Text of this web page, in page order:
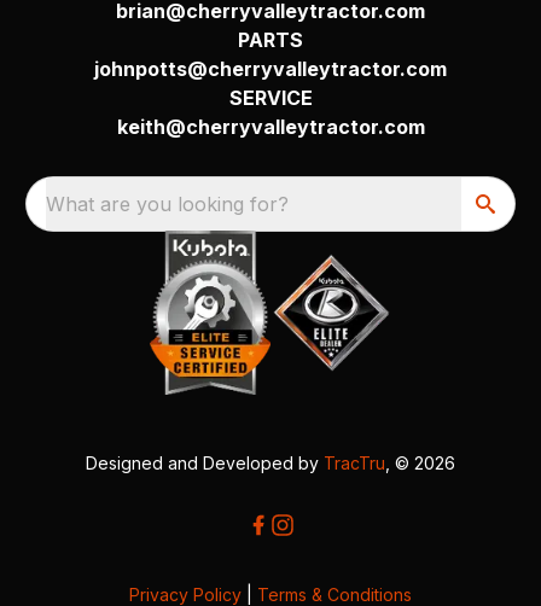
brian@cherryvalleytractor.com
PARTS
johnpotts@cherryvalleytractor.com
SERVICE
keith@cherryvalleytractor.com
What are you looking for?
Designed and Developed by TracTru , © 2026
Privacy Policy Terms & Conditions